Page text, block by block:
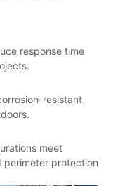
response time
resistant
meet
protection